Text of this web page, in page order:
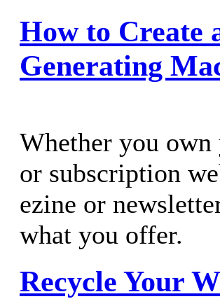
How to Create
Generating
Whether you
or subscription
ezine or
what you offer.
Recycle Your